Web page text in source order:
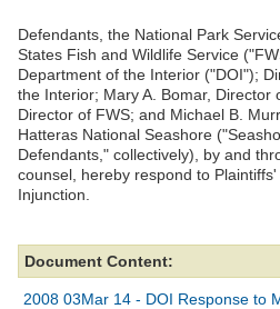
Defendants, the National Park
States Fish and Wildlife Service
Department of the Interior ("DOI");
the Interior; Mary A. Bomar, Director
Director of FWS; and Michael B.
Hatteras National Seashore
Defendants," collectively), by and
counsel, hereby respond to
Injunction.
Document Content:
2008 03Mar 14 - DOI Response to